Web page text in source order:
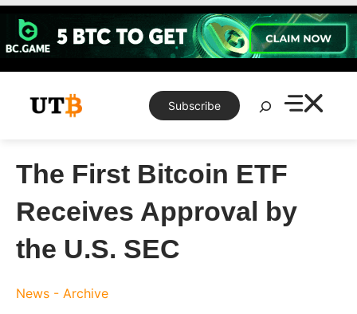
Skip
content
Subscribe
Search
The First Bitcoin ETF
Receives Approval by
the U.S. SEC
News - Archive